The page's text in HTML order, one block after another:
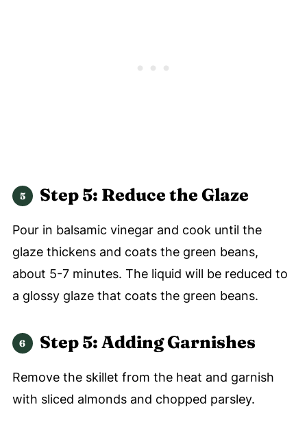
Step 5: Reduce the Glaze
Pour in balsamic vinegar and cook until the
glaze thickens and coats the green beans,
about 5-7 minutes. The liquid will be reduced to
a glossy glaze that coats the green beans.
Step 5: Adding Garnishes
Remove the skillet from the heat and garnish
with sliced almonds and chopped parsley.